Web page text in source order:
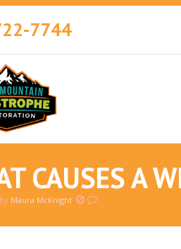
7744
CAUSES A
by Maura McKnight